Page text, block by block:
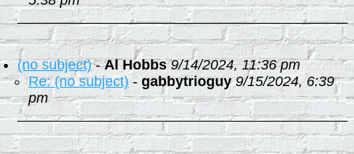
(no subject)-Al Hobbs 9/14/2024, 11:36 pm
Re: (no subject) -gabbytrioguy 9/15/2024, 6:39
pm